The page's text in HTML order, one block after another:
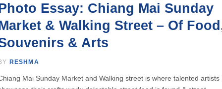
Essay: Chiang Mai Sunday
& Walking Street – Of
& Arts
RESHMA
Mai Sunday Market and Walking street is where talented artists